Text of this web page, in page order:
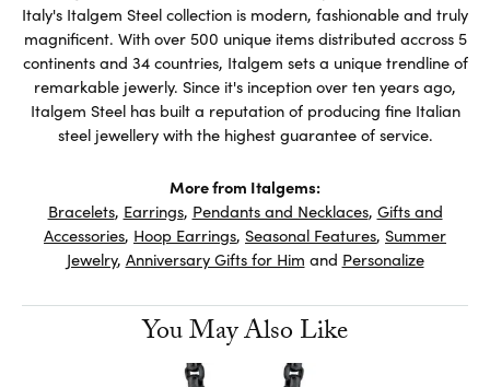
Italy's Italgem Steel collection is modern, fashionable and truly
magnificent. With over 500 unique items distributed accross 5
continents and 34 countries, Italgem sets a unique trendline of
remarkable jewerly. Since it's inception over ten years ago,
Italgem Steel has built a reputation of producing fine Italian
steel jewellery with the highest guarantee of service.
More from Italgems:
Bracelets, Earrings, Pendants and Necklaces, Gifts and
Accessories, Hoop Earrings, Seasonal Features, Summer
Jewelry, Anniversary Gifts for Him and Personalize
You May Also Like